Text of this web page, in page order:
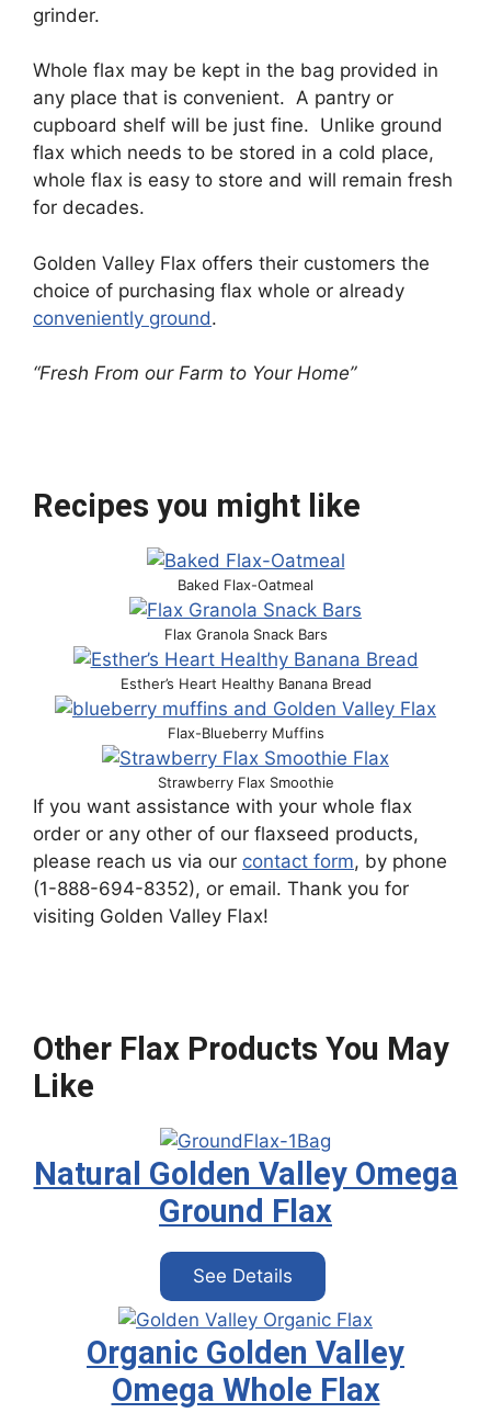
grinder.
Whole flax may be kept in the bag provided in
any place that is convenient. A pantry or
cupboard shelf will be just fine. Unlike ground
flax which needs to be stored in a cold place,
whole flax is easy to store and will remain fresh
for decades.
Golden Valley Flax offers their customers the
choice of purchasing flax whole or already
conveniently ground.
“Fresh From our Farm to Your Home”
Recipes you might like
Baked Flax-Oatmeal
Flax Granola Snack Bars
Esther’s Heart Healthy Banana Bread
Flax-Blueberry Muffins
Strawberry Flax Smoothie
If you want assistance with your whole flax
order or any other of our flaxseed products,
please reach us via our contact form, by phone
(1-888-694-8352), or email. Thank you for
visiting Golden Valley Flax!
Other Flax Products You May
Like
Natural Golden Valley Omega
Ground Flax
See Details
Organic Golden Valley
Omega Whole Flax